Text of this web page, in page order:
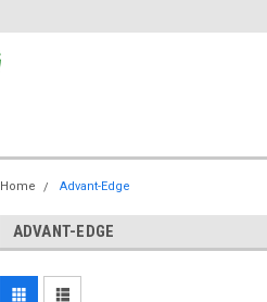
Home Advant-Edge
ADVANT-EDGE